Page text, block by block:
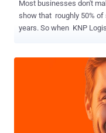
Most businesses don't
show that roughly 50% of small businesses fail within the first five
years. So when KNP Logistics Group
endured, building a
across the UK. But in
brought down the
Northamptonshire-based firm fell victim
group after hackers
weak password.